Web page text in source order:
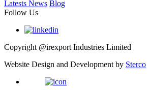
Latests News Blog
Follow Us
Copyright @irexport Industries Limited
Website Design and Development by Sterco